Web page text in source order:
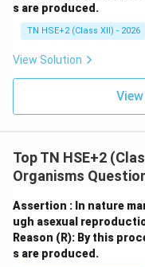
s are produced.
TN HSE+2 (Class XII) - 2026
View Solution
Top TN HSE+2
Organisms
Assertion : In nature
ugh asexual
Reason (R): By this
s are produced.